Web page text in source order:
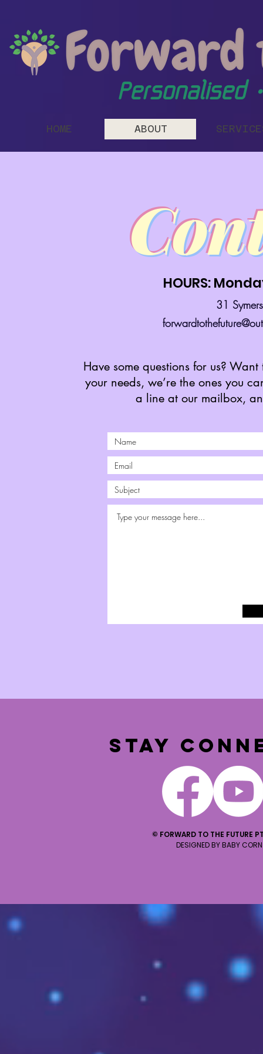
Personalised
HOME ABOUT
31
HOURS:
Have some questions for us?
your needs, we’re the ones you
a line at our mailbox,
STAY
© FORWARD TO THE FUTURE
DESIGNED BY BABY